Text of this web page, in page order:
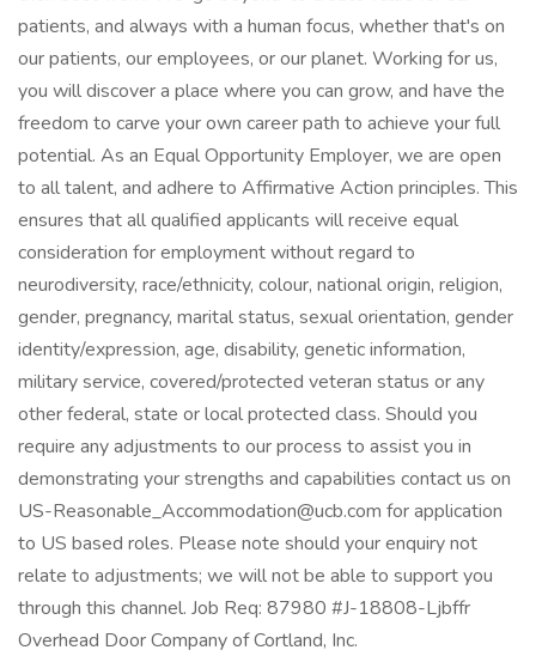
patients, and always with a human focus, whether that's on
our patients, our employees, or our planet. Working for us,
you will discover a place where you can grow, and have the
freedom to carve your own career path to achieve your full
potential. As an Equal Opportunity Employer, we are open
to all talent, and adhere to Affirmative Action principles. This
ensures that all qualified applicants will receive equal
consideration for employment without regard to
neurodiversity, race/ethnicity, colour, national origin, religion,
gender, pregnancy, marital status, sexual orientation, gender
identity/expression, age, disability, genetic information,
military service, covered/protected veteran status or any
other federal, state or local protected class. Should you
require any adjustments to our process to assist you in
demonstrating your strengths and capabilities contact us on
US-Reasonable_Accommodation@ucb.com for application
to US based roles. Please note should your enquiry not
relate to adjustments; we will not be able to support you
through this channel. Job Req: 87980 #J-18808-Ljbffr
Overhead Door Company of Cortland, Inc.